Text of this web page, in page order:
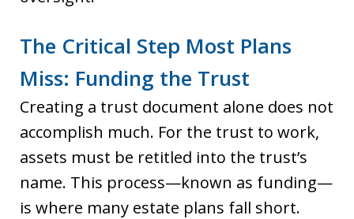
The Critical Step Most Plans
Miss: Funding the Trust
Creating a trust document alone does not
accomplish much. For the trust to work,
assets must be retitled into the trust’s
name. This process—known as funding—
is where many estate plans fall short.